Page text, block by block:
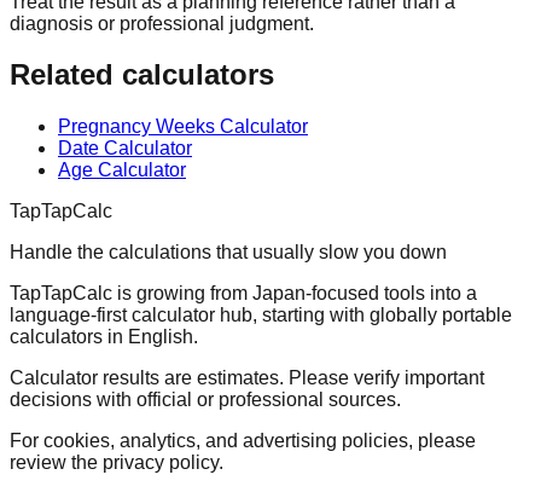
diagnosis or professional judgment.
Related calculators
Pregnancy Weeks Calculator
Date Calculator
Age Calculator
TapTapCalc
Handle the calculations that usually slow you down
TapTapCalc is growing from Japan-focused tools into a
language-first calculator hub, starting with globally portable
calculators in English.
Calculator results are estimates. Please verify important
decisions with official or professional sources.
For cookies, analytics, and advertising policies, please
review the privacy policy.